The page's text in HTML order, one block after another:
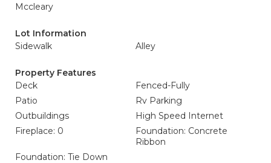
Mccleary
Lot Information
Sidewalk
Alley
Property Features
Deck
Fenced-Fully
Patio
Rv Parking
Outbuildings
High Speed Internet
Fireplace: 0
Foundation: Concrete
Ribbon
Foundation: Tie Down